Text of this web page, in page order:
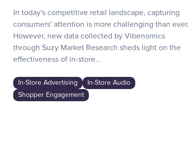
In today's competitive retail landscape, capturing
consumers' attention is more challenging than ever.
However, new data collected by Vibenomics
through Suzy Market Research sheds light on the
effectiveness of in-store…
In-Store Advertising
In-Store Audio
Shopper Engagement